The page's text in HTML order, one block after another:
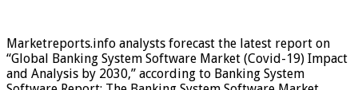
Marketreports.info analysts forecast the latest report on
“Global Banking System Software Market (Covid-19) Impact
and Analysis by 2030,” according to Banking System